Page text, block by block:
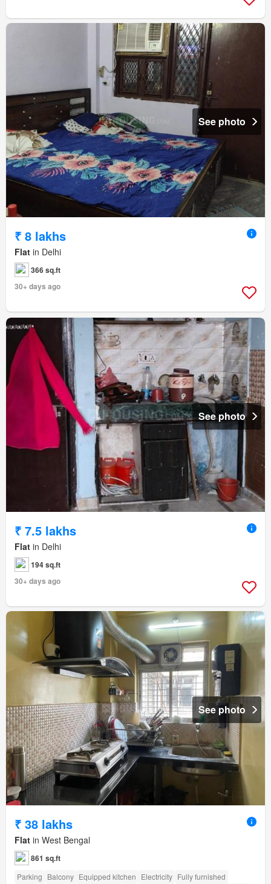
See photo
₹ 8 lakhs
Flat in Delhi
366 sq.ft
30+ days ago
See photo
₹ 7.5 lakhs
Flat in Delhi
194 sq.ft
30+ days ago
See photo
₹ 38 lakhs
Flat in West Bengal
861 sq.ft
Parking Balcony Equipped kitchen Electricity Fully furnished